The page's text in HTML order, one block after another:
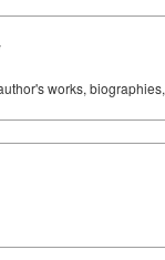
works,